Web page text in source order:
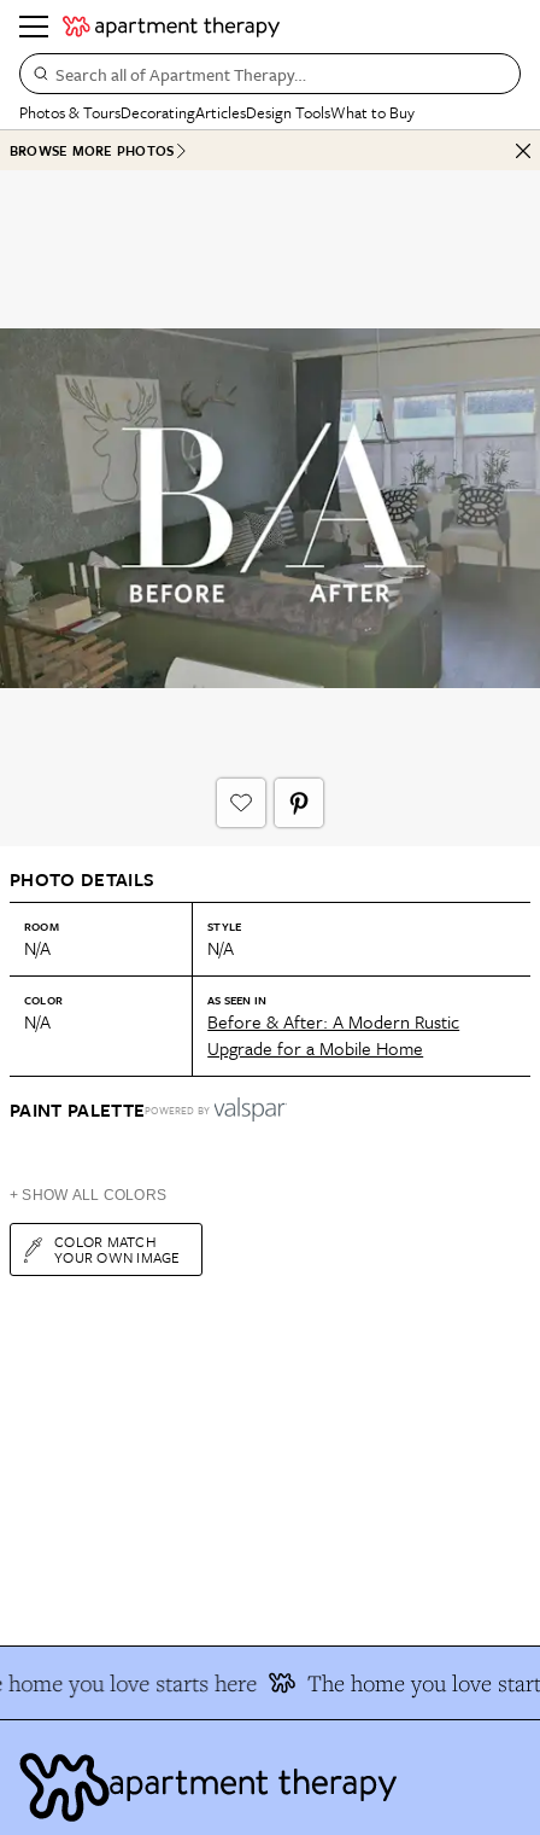
Search all of Apartment Therapy…
Photos & ToursDecoratingArticlesDesign ToolsWhat to Buy
BROWSE MORE PHOTOS
PHOTO DETAILS
ROOM
N/A
STYLE
N/A
COLOR
N/A
AS SEEN IN
Before & After: A Modern Rustic
Upgrade for a Mobile Home
PAINT PALETTEPOWERED BY
+ SHOW ALL COLORS
COLOR MATCH
YOUR OWN IMAGE
home you love starts here The home you love